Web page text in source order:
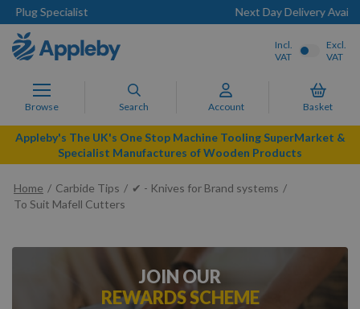
Next Day Delivery Available
Browse Search Account Basket
Incl.
VAT
Excl.
VAT
Appleby's The UK's One Stop Machine Tooling SuperMarket &
Specialist Manufactures of Wooden Products
Home Carbide Tips
✔ - Knives for Brand systems
To Suit Mafell Cutters
JOIN OUR
REWARDS SCHEME